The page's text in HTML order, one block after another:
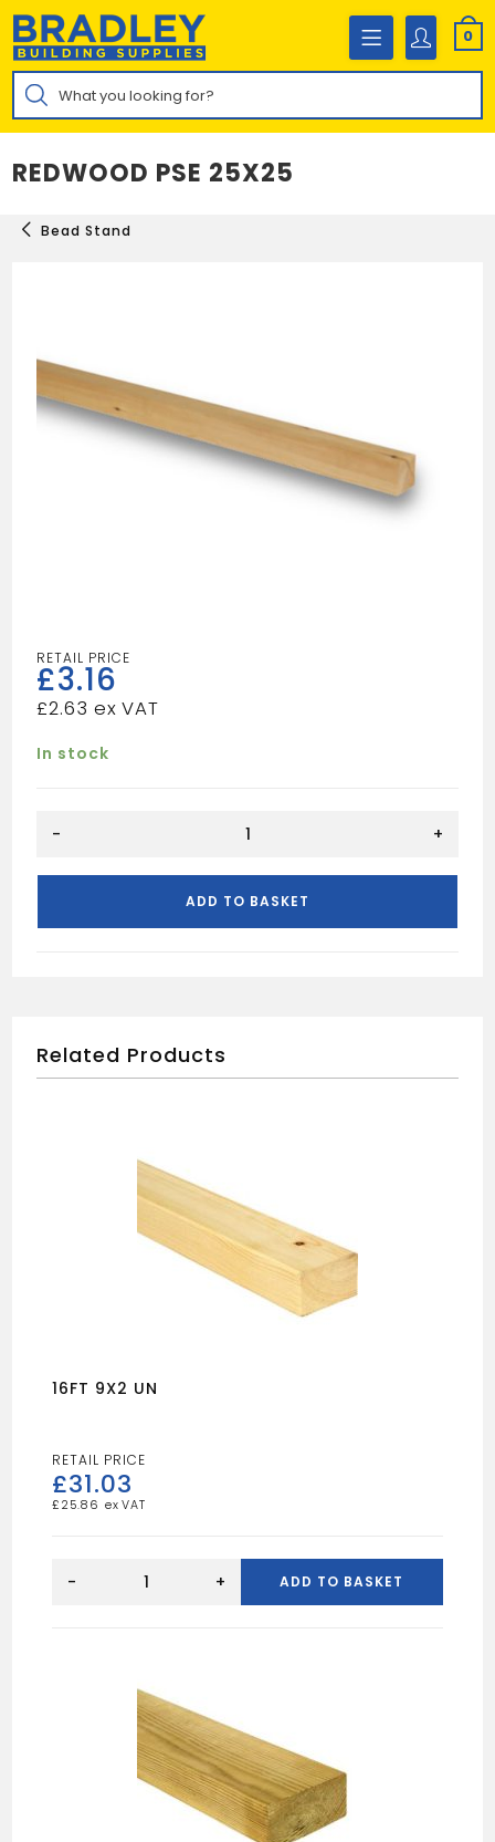
Skip
content
0
Products
search
REDWOOD PSE 25X25
Bead Stand
£3.16
£2.63
In stock
25X25
- +
ADD TO BASKET
Related Products
16FT 9X2 UN
£31.03
£ 25.86
9X2
- + ADD TO BASKET